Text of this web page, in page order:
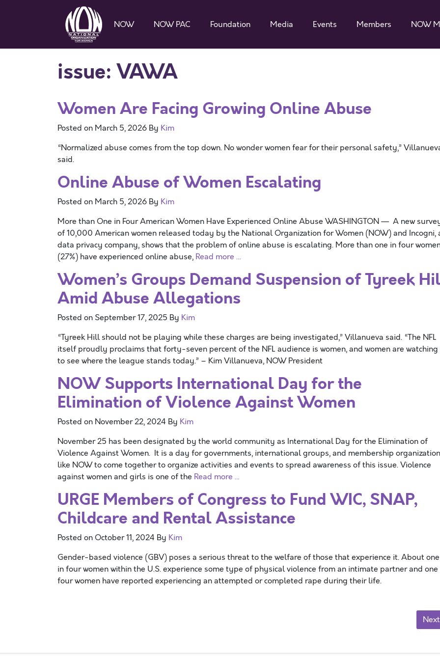
NOW NOW PAC Foundation Media Events Members NOW
issue: VAWA
Women Are Facing Growing Online Abuse
Posted on March 5, 2026 By Kim
“Normalized abuse comes from the top down. No wonder women fear for their personal safety,”
said.
Online Abuse of Women Escalating
Posted on March 5, 2026 By Kim
More than One in Four American Women Have Experienced Online Abuse WASHINGTON — A new
of 10,000 American women released today by the National Organization for Women (NOW) and Incogni,
data privacy company, shows that the problem of online abuse is escalating. More than one in four
(27%) have experienced online abuse, Read more …
Women’s Groups Demand Suspension of Tyreek
Amid Abuse Allegations
Posted on September 17, 2025 By Kim
“Tyreek Hill should not be playing while these charges are being investigated,” Villanueva said. “The NFL
itself proudly proclaims that forty-seven percent of the NFL audience is women, and women are watching
to see where the league stands today.” – Kim Villanueva, NOW President
NOW Supports International Day for the
Elimination of Violence Against Women
Posted on November 22, 2024 By Kim
November 25 has been designated by the world community as International Day for the Elimination of
Violence Against Women. It is a day for governments, international groups, and membership
like NOW to come together to organize activities and events to spread awareness of this issue. Violence
against women and girls is one of the Read more …
URGE Members of Congress to Fund WIC, SNAP,
Childcare and Rental Assistance
Posted onOctober 11, 2024 By Kim
Gender-based violence (GBV) poses a serious threat to the welfare of those that experience it. About one
in four women within the U.S. experience some type of physical violence from an intimate partner and one
four women have reported experiencing an attempted or completed rape during their life.
Next